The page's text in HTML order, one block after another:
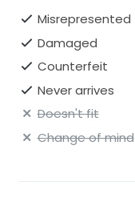
Misrepresented
Damaged
Counterfeit
Never arrives
Doesn't fit
Change of mind